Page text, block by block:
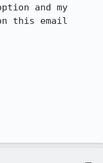
and my
this email